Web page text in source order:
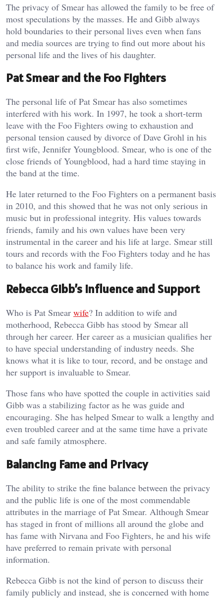
The privacy of Smear has allowed the family to be free of
most speculations by the masses. He and Gibb always
hold boundaries to their personal lives even when fans
and media sources are trying to find out more about his
personal life and the lives of his daughter.
Pat Smear and the Foo Fighters
The personal life of Pat Smear has also sometimes
interfered with his work. In 1997, he took a short-term
leave with the Foo Fighters owing to exhaustion and
personal tension caused by divorce of Dave Grohl in his
first wife, Jennifer Youngblood. Smear, who is one of the
close friends of Youngblood, had a hard time staying in
the band at the time.
He later returned to the Foo Fighters on a permanent basis
in 2010, and this showed that he was not only serious in
music but in professional integrity. His values towards
friends, family and his own values have been very
instrumental in the career and his life at large. Smear still
tours and records with the Foo Fighters today and he has
to balance his work and family life.
Rebecca Gibb’s Influence and Support
Who is Pat Smear wife? In addition to wife and
motherhood, Rebecca Gibb has stood by Smear all
through her career. Her career as a musician qualifies her
to have special understanding of industry needs. She
knows what it is like to tour, record, and be onstage and
her support is invaluable to Smear.
Those fans who have spotted the couple in activities said
Gibb was a stabilizing factor as he was guide and
encouraging. She has helped Smear to walk a lengthy and
even troubled career and at the same time have a private
and safe family atmosphere.
Balancing Fame and Privacy
The ability to strike the fine balance between the privacy
and the public life is one of the most commendable
attributes in the marriage of Pat Smear. Although Smear
has staged in front of millions all around the globe and
has fame with Nirvana and Foo Fighters, he and his wife
have preferred to remain private with personal
information.
Rebecca Gibb is not the kind of person to discuss their
family publicly and instead, she is concerned with home